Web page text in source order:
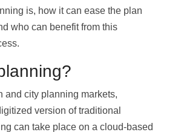
is, how it can ease the plan
who can benefit from this
and city planning markets,
version of traditional
can take place on a cloud-based